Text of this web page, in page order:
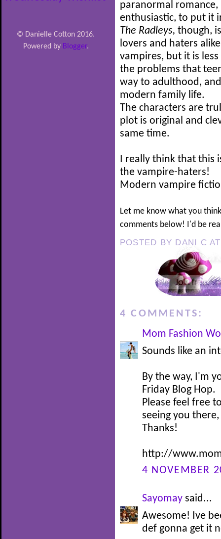
© Danielle Cotton 2016.
Powered by Blogger.
paranormal
enthusiastic, to put it
The Radleys, though,
lovers and haters
vampires, but it is
the problems that
way to adulthood,
modern family life.
The characters are
plot is original and
same time.
I really think that this
the vampire-haters!
Modern vampire
Let me know what you
comments below! I'd be
POSTED BY DANI C
4 COMMENTS:
Mom Fashion
Sounds like an
By the way, I'm
Friday Blog Hop.
Please feel free
seeing you
Thanks!
http://
4 NOVEMBER
Sayomay said...
Awesome! Ive
def gonna get it